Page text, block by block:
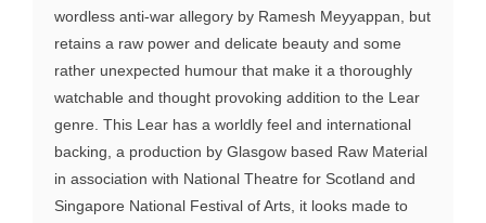
wordless anti-war allegory by Ramesh Meyyappan, but
retains a raw power and delicate beauty and some
rather unexpected humour that make it a thoroughly
watchable and thought provoking addition to the Lear
genre. This Lear has a worldly feel and international
backing, a production by Glasgow based Raw Material
in association with National Theatre for Scotland and
Singapore National Festival of Arts, it looks made to